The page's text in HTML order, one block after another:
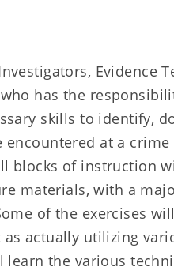
Evidence
has the
skills to identify,
at a crime
blocks of instruction
materials, with a
of the exercises
actually utilizing
the various